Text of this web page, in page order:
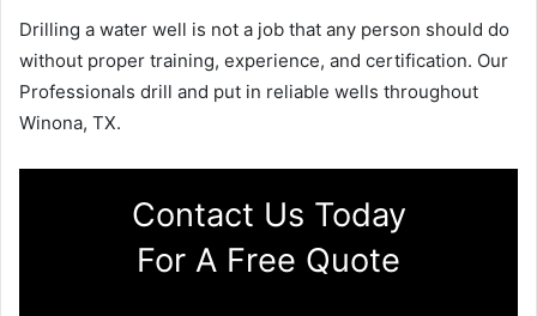
Drilling a water well is not a job that any person should do
without proper training, experience, and certification. Our
Professionals drill and put in reliable wells throughout
Winona, TX.
Contact Us Today
For A Free Quote